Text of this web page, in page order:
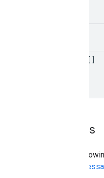
items[]
Errors
The
error